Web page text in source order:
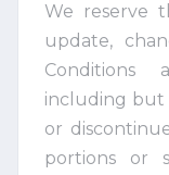
We reserve
update,
Conditions
including but
or
portions or